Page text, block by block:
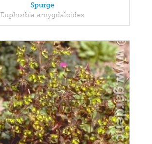
Spurge
Euphorbia amygdaloides